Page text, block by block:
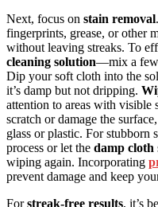
Next, focus on stain removal
fingerprints, grease, or other
without leaving streaks. To
cleaning solution—mix a few
Dip your soft cloth into the
it’s damp but not dripping.
attention to areas with visible
scratch or damage the
glass or plastic. For stubborn
process or let the damp cloth
wiping again. Incorporating
prevent damage and keep
Forstreak-free results, it’s